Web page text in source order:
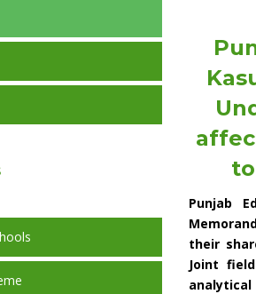
Punjab
their
Joint
analytical